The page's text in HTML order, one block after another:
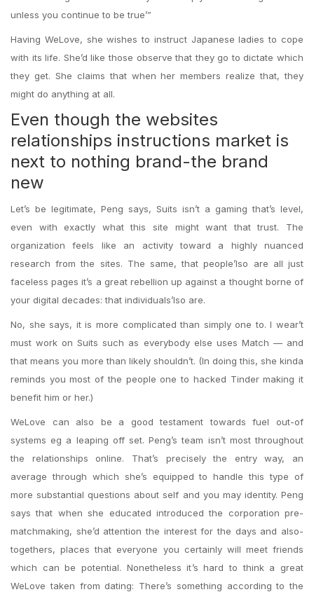
unless you continue to be true’”
Having WeLove, she wishes to instruct Japanese ladies to cope
with its life. She’d like those observe that they go to dictate which
they get. She claims that when her members realize that, they
might do anything at all.
Even though the websites
relationships instructions market is
next to nothing brand-the brand
new
Let’s be legitimate, Peng says, Suits isn’t a gaming that’s level,
even with exactly what this site might want that trust. The
organization feels like an activity toward a highly nuanced
research from the sites. The same, that people’lso are all just
faceless pages it’s a great rebellion up against a thought borne of
your digital decades: that individuals’lso are.
No, she says, it is more complicated than simply one to. I wear’t
must work on Suits such as everybody else uses Match — and
that means you more than likely shouldn’t. (In doing this, she kinda
reminds you most of the people one to hacked Tinder making it
benefit him or her.)
WeLove can also be a good testament towards fuel out-of
systems eg a leaping off set. Peng’s team isn’t most throughout
the relationships online. That’s precisely the entry way, an
average through which she’s equipped to handle this type of
more substantial questions about self and you may identity. Peng
says that when she educated introduced the corporation pre-
matchmaking, she’d attention the interest for the days and also-
togethers, places that everyone you certainly will meet friends
which can be potential. Nonetheless it’s hard to think a great
WeLove taken from dating: There’s something according to the